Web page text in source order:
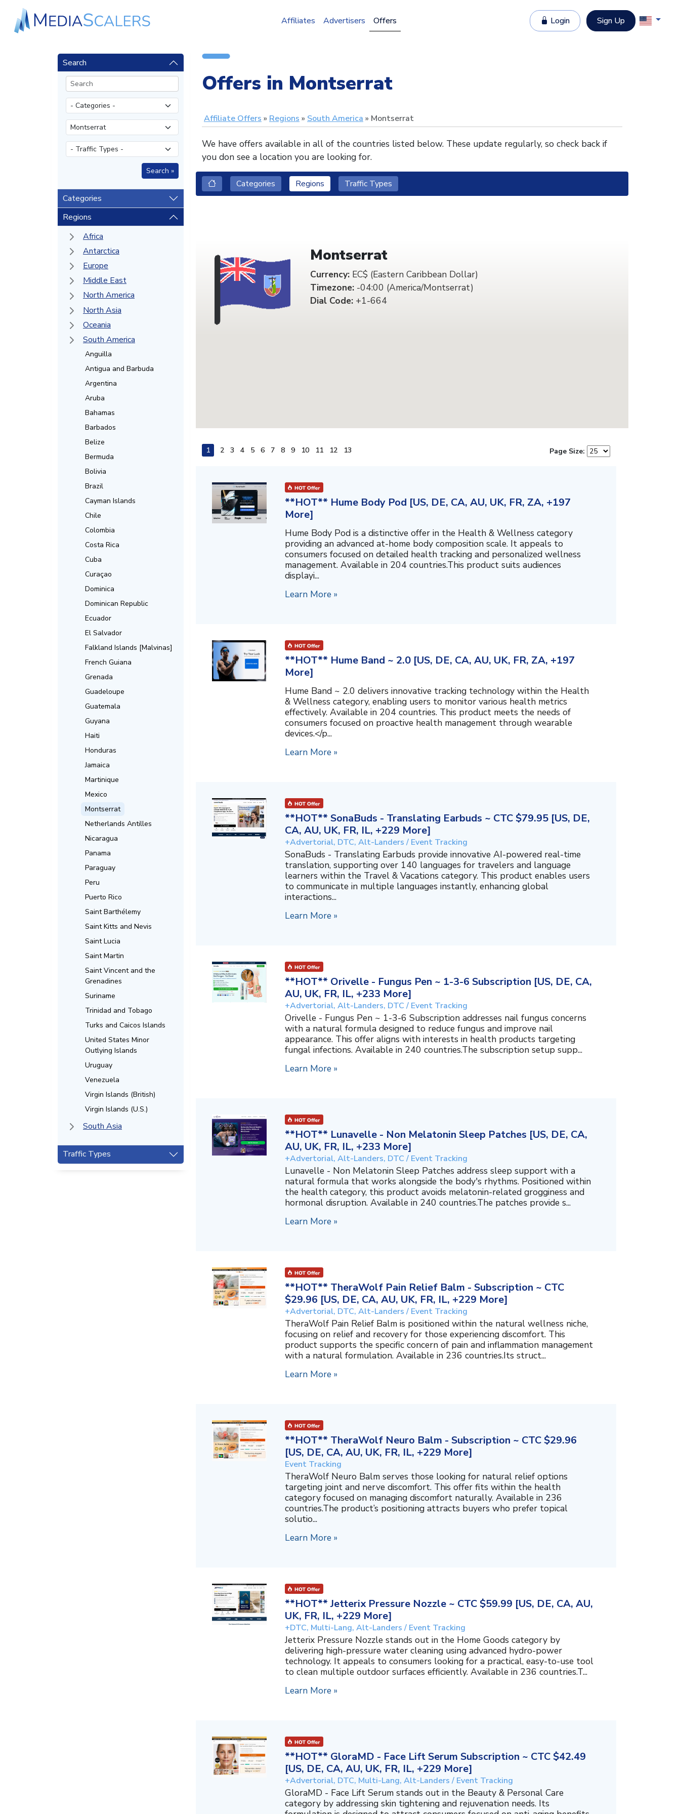
Login Sign Up
Affiliates Advertisers Offers
Search
Categories
Regions
Africa
Antarctica
Europe
Middle East
North America
North Asia
Oceania
South America
Anguilla
Antigua and Barbuda
Argentina
Aruba
Bahamas
Barbados
Belize
Bermuda
Bolivia
Brazil
Cayman Islands
Chile
Colombia
Costa Rica
Cuba
Curaçao
Dominica
Dominican Republic
Ecuador
El Salvador
Falkland Islands [Malvinas]
French Guiana
Grenada
Guadeloupe
Guatemala
Guyana
Haiti
Honduras
Jamaica
Martinique
Mexico
Montserrat
Netherlands Antilles
Nicaragua
Panama
Paraguay
Peru
Puerto Rico
Saint Barthélemy
Saint Kitts and Nevis
Saint Lucia
Saint Martin
Saint Vincent and the
Grenadines
Suriname
Trinidad and Tobago
Turks and Caicos Islands
United States Minor
Outlying Islands
Uruguay
Venezuela
Virgin Islands (British)
Virgin Islands (U.S.)
South Asia
Traffic Types
Offers in Montserrat
Affiliate Offers Regions South America Montserrat
We have offers available in all of the countries listed below. These update regularly, so check back if
you don see a location you are looking for.
Categories Regions Traffic Types
Montserrat
Currency:EC$ (Eastern Caribbean Dollar)
Timezone:-04:00 (America/Montserrat)
Dial Code:+1-664
1 2 3 4 5 6 7 8 9 10 11 12 13 Page Size:
**HOT** Hume Body Pod [US, DE, CA, AU, UK, FR, ZA, +197
More]
Hume Body Pod is a distinctive offer in the Health & Wellness category
providing an advanced at-home body composition scale. It appeals to
consumers focused on detailed health tracking and personalized wellness
management. Available in 204 countries.This product suits audiences
displayi...
Learn More »
**HOT** Hume Band ~ 2.0 [US, DE, CA, AU, UK, FR, ZA, +197
More]
Hume Band ~ 2.0 delivers innovative tracking technology within the Health
& Wellness category, enabling users to monitor various health metrics
effectively. Available in 204 countries. This product meets the needs of
consumers focused on proactive health management through wearable
devices.</p...
Learn More »
**HOT** SonaBuds - Translating Earbuds ~ CTC $79.95 [US, DE,
CA, AU, UK, FR, IL, +229 More]
+Advertorial, DTC, Alt-Landers / Event Tracking
SonaBuds - Translating Earbuds provide innovative AI-powered real-time
translation, supporting over 140 languages for travelers and language
learners within the Travel & Vacations category. This product enables users
to communicate in multiple languages instantly, enhancing global
interactions...
Learn More »
**HOT** Orivelle - Fungus Pen ~ 1-3-6 Subscription [US, DE, CA,
AU, UK, FR, IL, +233 More]
+Advertorial, Alt-Landers, DTC / Event Tracking
Orivelle - Fungus Pen ~ 1-3-6 Subscription addresses nail fungus concerns
with a natural formula designed to reduce fungus and improve nail
appearance. This offer aligns with interests in health products targeting
fungal infections. Available in 240 countries.The subscription setup supp...
Learn More »
**HOT** Lunavelle - Non Melatonin Sleep Patches [US, DE, CA,
AU, UK, FR, IL, +233 More]
+Advertorial, Alt-Landers, DTC / Event Tracking
Lunavelle - Non Melatonin Sleep Patches address sleep support with a
natural formula that works alongside the body's rhythms. Positioned within
the health category, this product avoids melatonin-related grogginess and
hormonal disruption. Available in 240 countries.The patches provide s...
Learn More »
**HOT** TheraWolf Pain Relief Balm - Subscription ~ CTC
$29.96 [US, DE, CA, AU, UK, FR, IL, +229 More]
+Advertorial, DTC, Alt-Landers / Event Tracking
TheraWolf Pain Relief Balm is positioned within the natural wellness niche,
focusing on relief and recovery for those experiencing discomfort. This
product supports the specific concern of pain and inflammation management
with a natural formulation. Available in 236 countries.Its struct...
Learn More »
**HOT** TheraWolf Neuro Balm - Subscription ~ CTC $29.96
[US, DE, CA, AU, UK, FR, IL, +229 More]
Event Tracking
TheraWolf Neuro Balm serves those looking for natural relief options
targeting joint and nerve discomfort. This offer fits within the health
category focused on managing discomfort naturally. Available in 236
countries.The product’s positioning attracts buyers who prefer topical
solutio...
Learn More »
**HOT** Jetterix Pressure Nozzle ~ CTC $59.99 [US, DE, CA, AU,
UK, FR, IL, +229 More]
+DTC, Multi-Lang, Alt-Landers / Event Tracking
Jetterix Pressure Nozzle stands out in the Home Goods category by
delivering high-pressure water cleaning using advanced hydro-power
technology. It appeals to consumers looking for a practical, easy-to-use tool
to clean multiple outdoor surfaces efficiently. Available in 236 countries.T...
Learn More »
**HOT** GloraMD - Face Lift Serum Subscription ~ CTC $42.49
[US, DE, CA, AU, UK, FR, IL, +229 More]
+Advertorial, DTC, Multi-Lang, Alt-Landers / Event Tracking
GloraMD - Face Lift Serum stands out in the Beauty & Personal Care
category by addressing skin tightening and rejuvenation needs. Its